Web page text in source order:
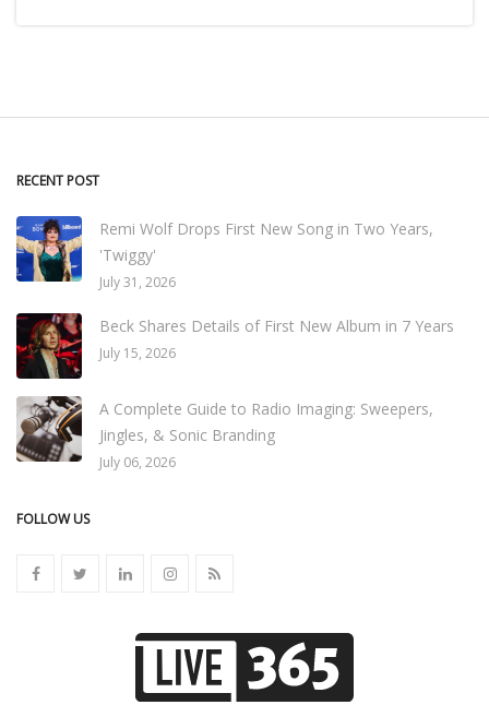
RECENT POST
Remi Wolf Drops First New Song in Two Years,
'Twiggy'
July 31, 2026
Beck Shares Details of First New Album in 7 Years
July 15, 2026
A Complete Guide to Radio Imaging: Sweepers,
Jingles, & Sonic Branding
July 06, 2026
FOLLOW US